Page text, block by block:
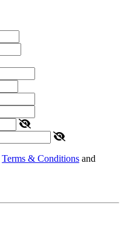
Terms & Conditions and